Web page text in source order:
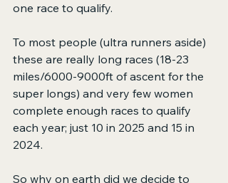
one race to qualify.
To most people (ultra runners aside)
these are really long races (18-23
miles/6000-9000ft of ascent for the
super longs) and very few women
complete enough races to qualify
each year; just 10 in 2025 and 15 in
2024.
So why on earth did we decide to